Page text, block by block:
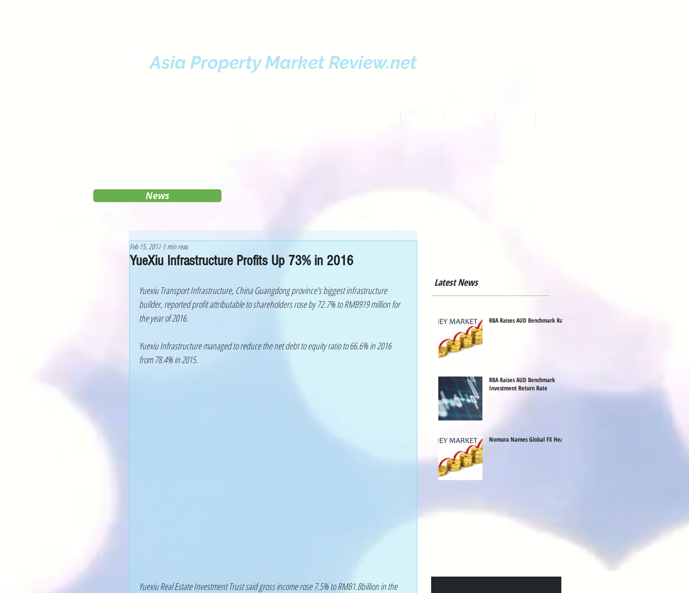
Asia Property Market Review.net
News
Latest News
YueXiu Infrastructure Profits Up 73% in 2016
Feb 15, 20171 min read
Yuexiu Transport Infrastructure, China Guangdong province's biggest infrastructure
builder, reported profit attributable to shareholders rose by 72.7% to RMB919 million for
the year of 2016.
Yuexiu Infrastructure managed to reduce the net debt to equity ratio to 66.6% in 2016
from 78.4% in 2015.
Yuexiu Real Estate Investment Trust said gross income rose 7.5% to RMB1.8billion in the
RBA Raises AUD Benchmark Rate
RBA Raises AUD Benchmark
Investment Return Rate
Nomura Names Global FX Head